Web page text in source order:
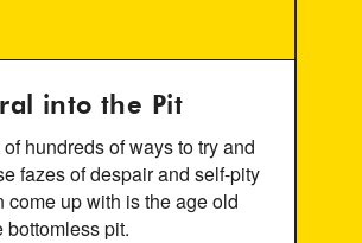
into the Pit
of hundreds of ways to try and
fazes of despair and self-pity
come up with is the age old
bottomless pit.